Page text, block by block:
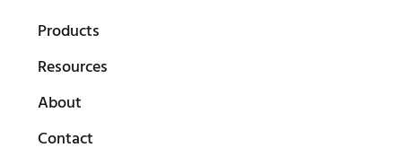
Products
Resources
About
Contact